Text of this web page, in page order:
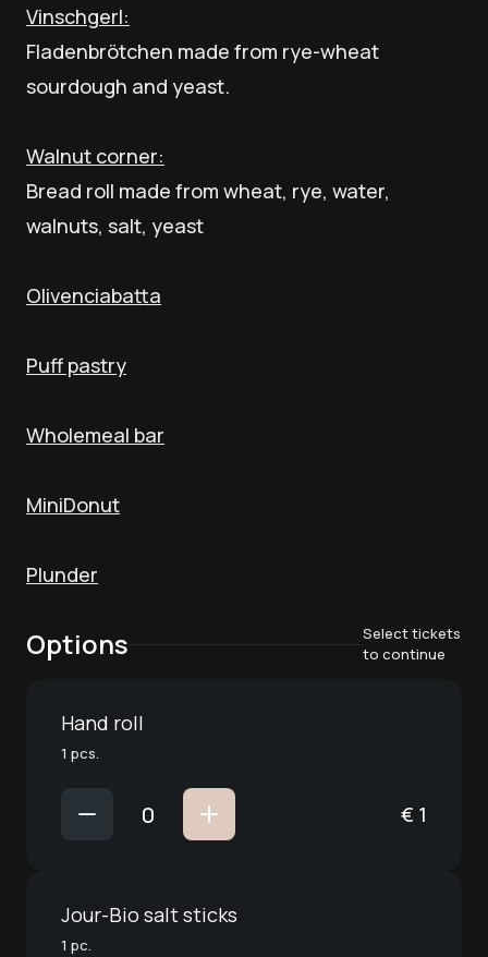
Vinschgerl:
Fladenbrötchen made from rye-wheat
sourdough and yeast.
Walnut corner:
Bread roll made from wheat, rye, water,
walnuts, salt, yeast
Olivenciabatta
Puff pastry
Wholemeal bar
MiniDonut
Plunder
Options
Select tickets
to continue
Hand roll
1 pcs.
€ 1
Jour-Bio salt sticks
1 pc.